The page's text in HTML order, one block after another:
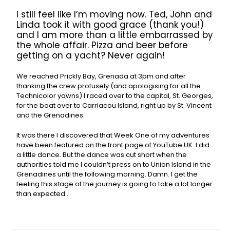
I still feel like I’m moving now. Ted, John and
Linda took it with good grace (thank you!)
and I am more than a little embarrassed by
the whole affair. Pizza and beer before
getting on a yacht? Never again!
We reached Prickly Bay, Grenada at 3pm and after
thanking the crew profusely (and apologising for all the
Technicolor yawns) I raced over to the capital, St. Georges,
for the boat over to Carriacou Island, right up by St. Vincent
and the Grenadines.
It was there I discovered that Week One of my adventures
have been featured on the front page of YouTube UK. I did
a little dance. But the dance was cut short when the
authorities told me I couldn’t press on to Union Island in the
Grenadines until the following morning. Damn. I get the
feeling this stage of the journey is going to take a lot longer
than expected…